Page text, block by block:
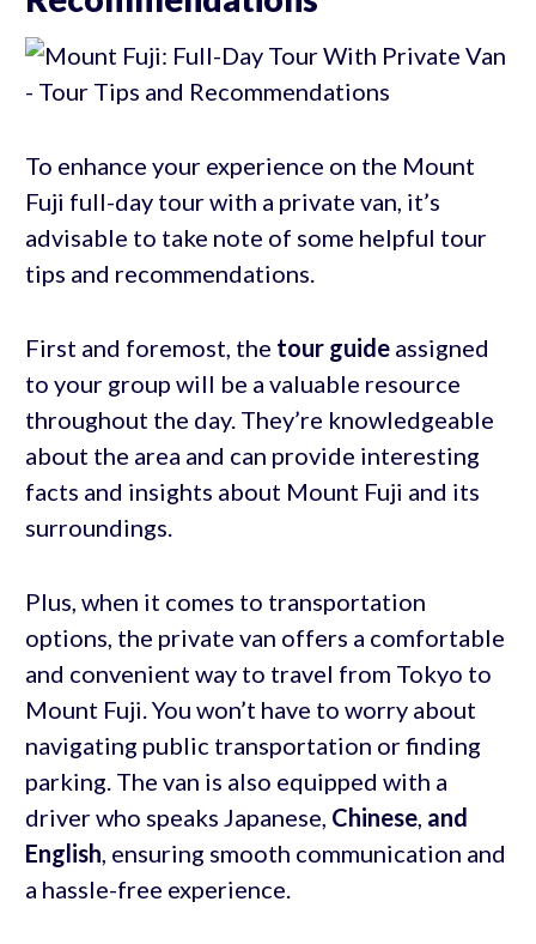
To enhance your experience on the Mount
Fuji full-day tour with a private van, it’s
advisable to take note of some helpful tour
tips and recommendations.
First and foremost, the tour guideassigned
to your group will be a valuable resource
throughout the day. They’re knowledgeable
about the area and can provide interesting
facts and insights about Mount Fuji and its
surroundings.
Plus, when it comes to transportation
options, the private van offers a comfortable
and convenient way to travel from Tokyo to
Mount Fuji. You won’t have to worry about
navigating public transportation or finding
parking. The van is also equipped with a
driver who speaks Japanese, Chinese, and
English, ensuring smooth communication and
a hassle-free experience.